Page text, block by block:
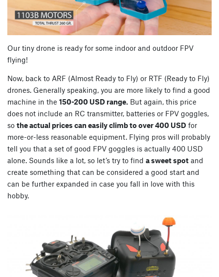
Our tiny drone is ready for some indoor and outdoor FPV
flying!
Now, back to ARF (Almost Ready to Fly) or RTF (Ready to Fly)
drones. Generally speaking, you are more likely to find a good
machine in the 150-200 USD range. But again, this price
does not include an RC transmitter, batteries or FPV goggles,
so the actual prices can easily climb to over 400 USD for
more-or-less reasonable equipment. Flying pros will probably
tell you that a set of good FPV goggles is actually 400 USD
alone. Sounds like a lot, so let’s try to find a sweet spot and
create something that can be considered a good start and
can be further expanded in case you fall in love with this
hobby.